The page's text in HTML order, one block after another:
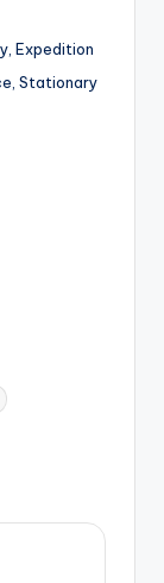
Expedition
Stationary